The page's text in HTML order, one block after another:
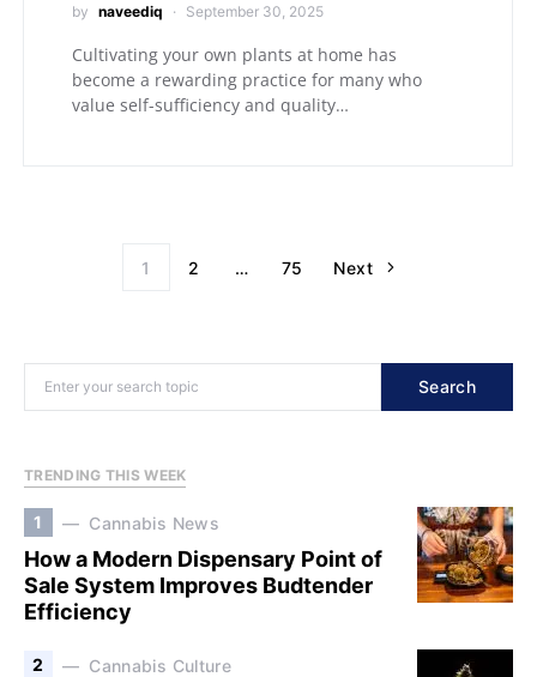
by naveediq September 30, 2025
Cultivating your own plants at home has
become a rewarding practice for many who
value self-sufficiency and quality…
1 2 … 75 Next
Search
TRENDING THIS WEEK
1 Cannabis News
How a Modern Dispensary Point of
Sale System Improves Budtender
Efficiency
2 Cannabis Culture